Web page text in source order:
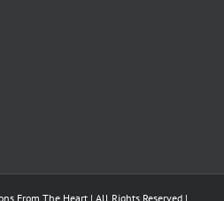
From The Heart | All Rights Reserved |